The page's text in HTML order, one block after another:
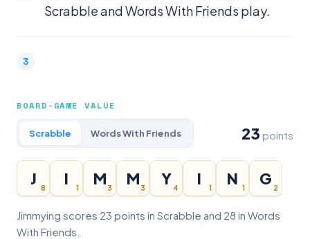
Scrabble and Words With Friends play.
BOARD-GAME VALUE
Scrabble Words With Friends 23 points
J
8
I
1
M
3
M
3
Y
4
I
1
N
1
G
2
Jimmying scores 23 points in Scrabble and 28 in Words
With Friends.